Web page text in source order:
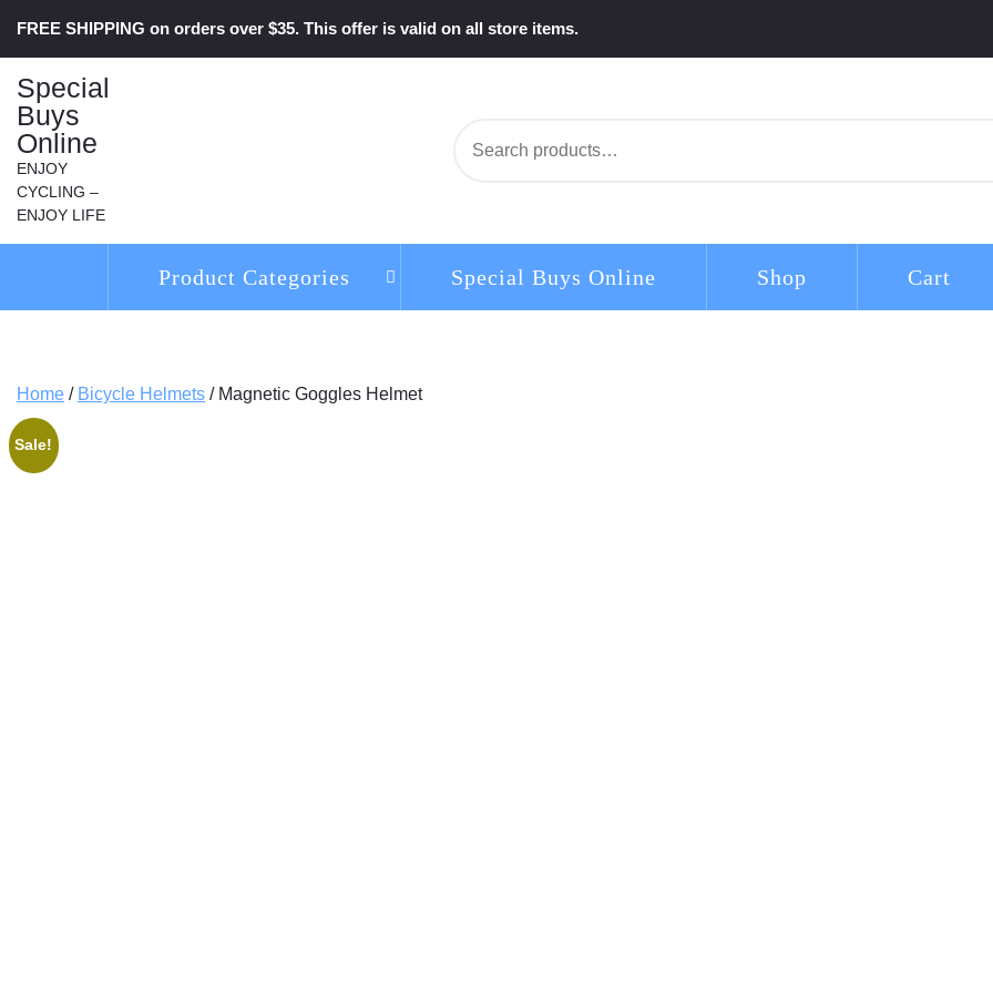
FREE SHIPPING on orders over $35. This offer is valid on all store items.
Special
Buys
Online
ENJOY
CYCLING –
ENJOY LIFE
for:
Product Categories Special Buys Online Shop Cart
Home / Bicycle Helmets / Magnetic Goggles Helmet
Sale!